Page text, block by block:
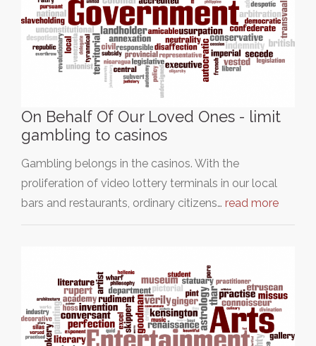
On Behalf Of Our Loved Ones - limit
gambling to casinos
Gambling belongs in the casinos. With the
proliferation of video lottery terminals in our local
bars and restaurants, ordinary citizens… read more